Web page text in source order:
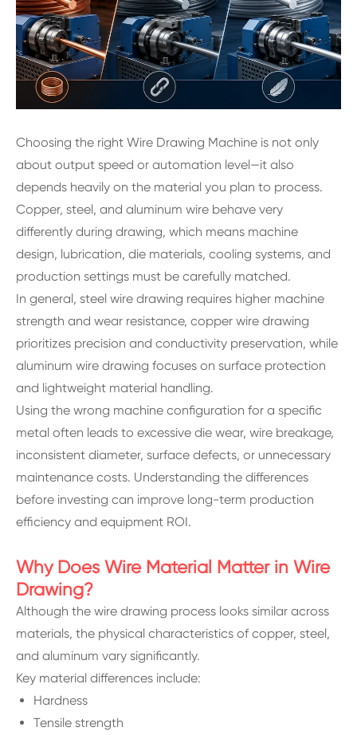
Choosing the right Wire Drawing Machine is not only
about output speed or automation level—it also
depends heavily on the material you plan to process.
Copper, steel, and aluminum wire behave very
differently during drawing, which means machine
design, lubrication, die materials, cooling systems, and
production settings must be carefully matched.
In general, steel wire drawing requires higher machine
strength and wear resistance, copper wire drawing
prioritizes precision and conductivity preservation, while
aluminum wire drawing focuses on surface protection
and lightweight material handling.
Using the wrong machine configuration for a specific
metal often leads to excessive die wear, wire breakage,
inconsistent diameter, surface defects, or unnecessary
maintenance costs. Understanding the differences
before investing can improve long-term production
efficiency and equipment ROI.
Why Does Wire Material Matter in Wire
Drawing?
Although the wire drawing process looks similar across
materials, the physical characteristics of copper, steel,
and aluminum vary significantly.
Key material differences include:
Hardness
Tensile strength